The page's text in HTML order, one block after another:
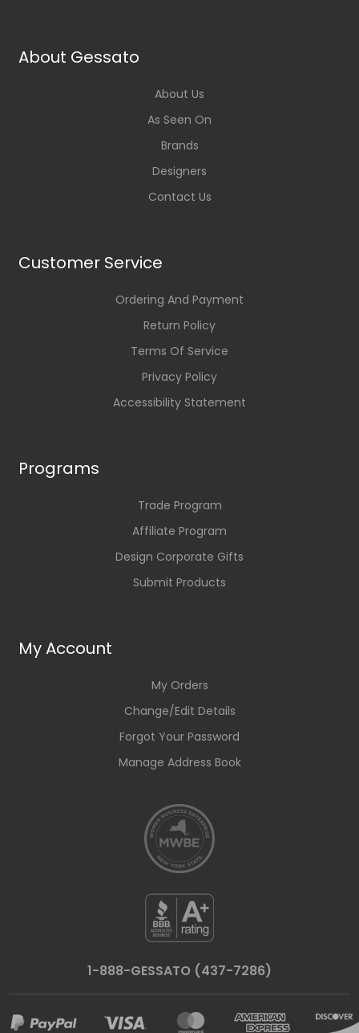
About Gessato
About Us
As Seen On
Brands
Designers
Contact Us
Customer Service
Ordering And Payment
Return Policy
Terms Of Service
Privacy Policy
Accessibility Statement
Programs
Trade Program
Affiliate Program
Design Corporate Gifts
Submit Products
My Account
My Orders
Change/Edit Details
Forgot Your Password
Manage Address Book
1-888-GESSATO (437-7286)